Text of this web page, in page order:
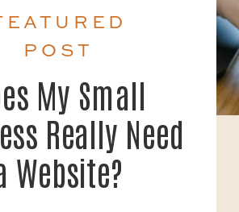
My Small
Really Need
Website?
POST